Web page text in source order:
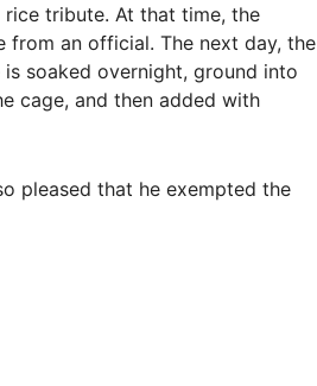
rice tribute. At that time, the
from an official. The next day, the
soaked overnight, ground into
cage, and then added with
pleased that he exempted the